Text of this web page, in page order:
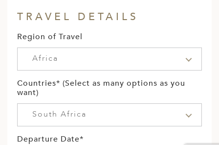
TRAVEL DETAILS
Region of Travel
Africa
Countries* (Select as many options as you
want)
South Africa
Departure Date*